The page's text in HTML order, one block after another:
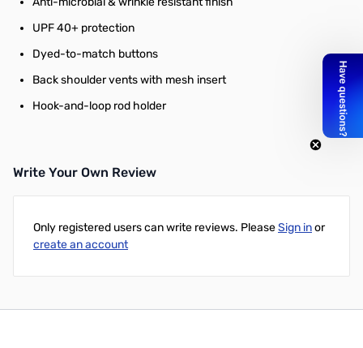
UPF 40+ protection
Dyed-to-match buttons
Back shoulder vents with mesh insert
Hook-and-loop rod holder
Write Your Own Review
Only registered users can write reviews. PleaseSign inor
create an account